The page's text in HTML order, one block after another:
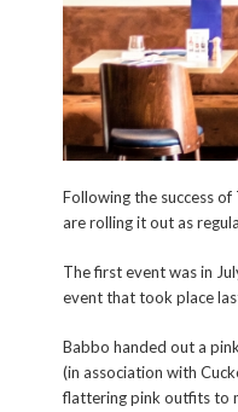
Following the success
are rolling it out as
The first event was in
event that took place
Babbo handed out a
(in association with
flattering pink outfits to